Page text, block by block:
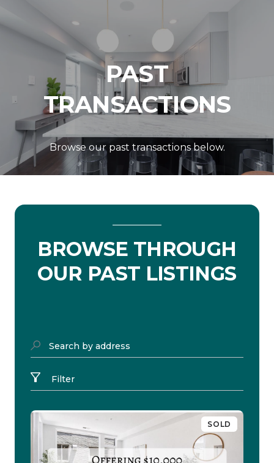
PAST
TRANSACTIONS
Browse our past transactions below.
BROWSE THROUGH
OUR PAST LISTINGS
Search by address
Filter
SOLD